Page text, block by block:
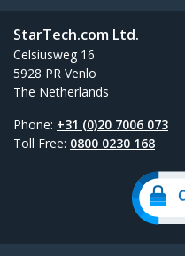
StarTech.com Ltd.
Celsiusweg 16
5928 PR Venlo
The Netherlands
Phone: +31 (0)20 7006 073
Toll Free: 0800 0230 168